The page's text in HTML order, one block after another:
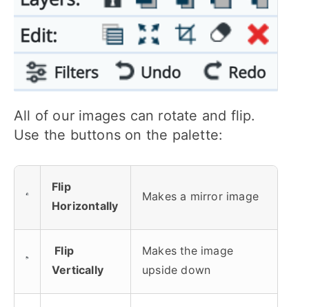
All of our images can rotate and flip.
Use the buttons on the palette:
Flip
Horizontally
Makes a mirror image
Flip
Vertically
Makes the image
upside down